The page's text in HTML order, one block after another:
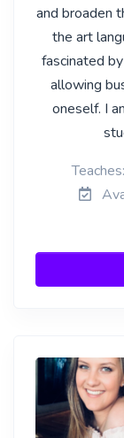
and broaden
the art
fascinated
allowing
oneself. I